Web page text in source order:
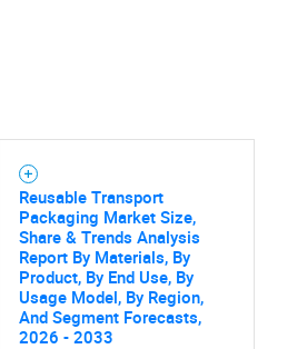
Reusable Transport
Packaging Market Size,
Share & Trends Analysis
Report By Materials, By
Product, By End Use, By
Usage Model, By Region,
And Segment Forecasts,
2026 - 2033